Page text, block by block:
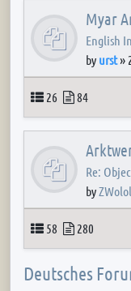
Myar
English
by urst»
Topics
26 Posts
84
Re:
byZWolol
Topics
58 Posts
280
Deutsches